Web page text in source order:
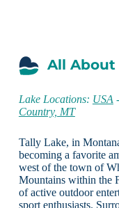
All About
Lake Locations: USA -
Country, MT
Tally Lake, in
becoming a favorite
west of the town of
Mountains within the
of active outdoor
sport enthusiasts.